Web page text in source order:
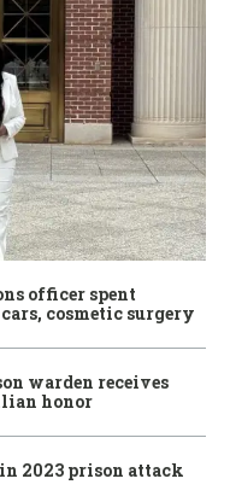
officer spent
cosmetic surgery
warden receives
honor
in 2023 prison attack